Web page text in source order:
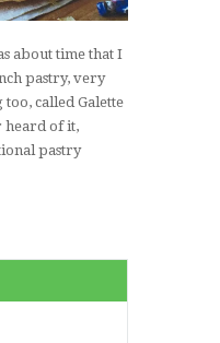
about time that I
pastry, very
called Galette
heard of it,
pastry